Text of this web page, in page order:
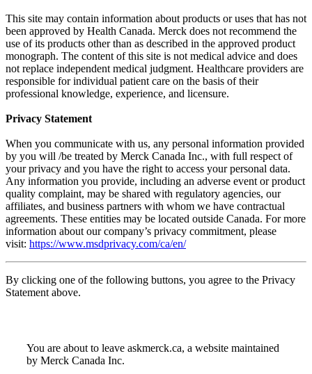
This site may contain information about products or uses that has not
been approved by Health Canada. Merck does not recommend the
use of its products other than as described in the approved product
monograph. The content of this site is not medical advice and does
not replace independent medical judgment. Healthcare providers are
responsible for individual patient care on the basis of their
professional knowledge, experience, and licensure.
Privacy Statement
When you communicate with us, any personal information provided
by you will /be treated by Merck Canada Inc., with full respect of
your privacy and you have the right to access your personal data.
Any information you provide, including an adverse event or product
quality complaint, may be shared with regulatory agencies, our
affiliates, and business partners with whom we have contractual
agreements. These entities may be located outside Canada. For more
information about our company’s privacy commitment, please
visit: https://www.msdprivacy.com/ca/en/
By clicking one of the following buttons, you agree to the Privacy
Statement above.
You are about to leave askmerck.ca, a website maintained
by Merck Canada Inc.